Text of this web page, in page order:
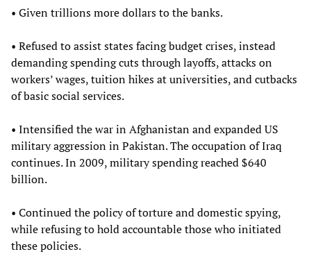
• Given trillions more dollars to the banks.
• Refused to assist states facing budget crises, instead
demanding spending cuts through layoffs, attacks on
workers’ wages, tuition hikes at universities, and cutbacks
of basic social services.
• Intensified the war in Afghanistan and expanded US
military aggression in Pakistan. The occupation of Iraq
continues. In 2009, military spending reached $640
billion.
• Continued the policy of torture and domestic spying,
while refusing to hold accountable those who initiated
these policies.